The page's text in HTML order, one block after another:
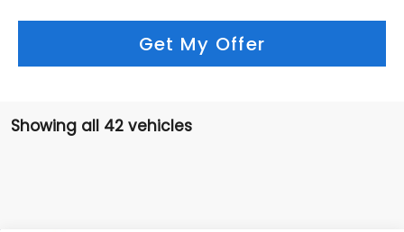
Get My Offer
Showing all 42 vehicles